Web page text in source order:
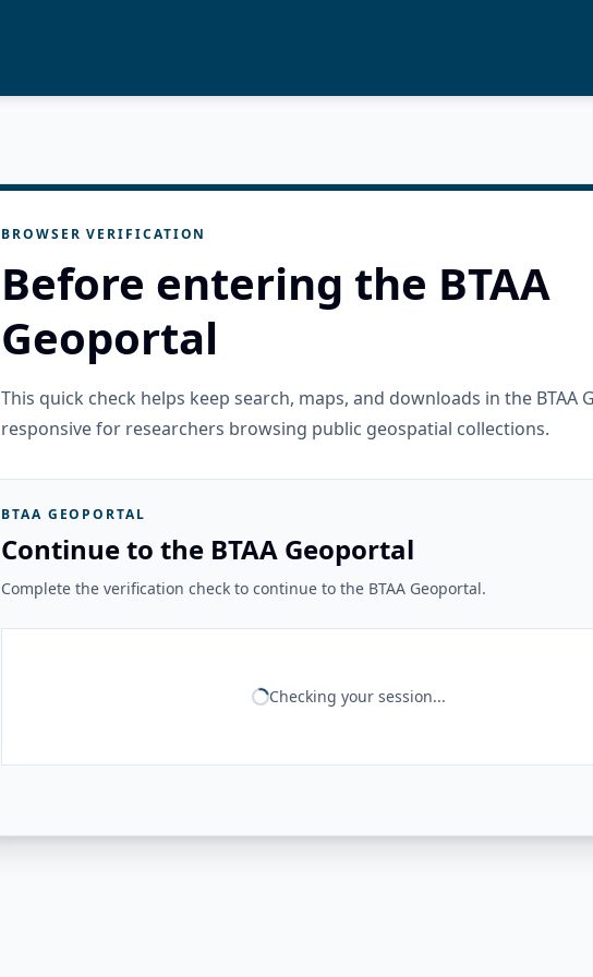
BROWSER VERIFICATION
Before entering the BTAA
Geoportal
This quick check helps keep search, maps, and downloads in the BTAA
responsive for researchers browsing public geospatial collections.
BTAA GEOPORTAL
Continue to the BTAA Geoportal
Complete the verification check to continue to the BTAA Geoportal.
Checking your session...